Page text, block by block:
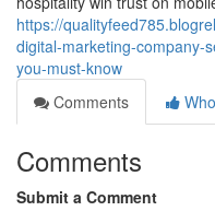
https://
digital-marketing-company-
you-must-know
Comments
Comments
Submit a Comment